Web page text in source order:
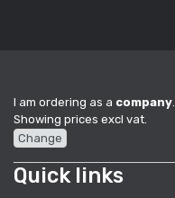
I am ordering as a company.
Showing prices excl vat.
Change
Quick links